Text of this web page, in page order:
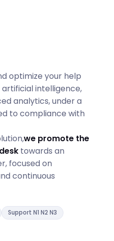
optimize your help
intelligence,
analytics, under a
to compliance with
we promote the
towards an
focused on
continuous
Support N1 N2 N3